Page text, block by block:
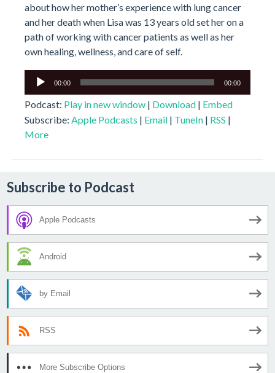
about how her mother’s experience with lung cancer
and her death when Lisa was 13 years old set her on a
path of working with cancer patients as well as her
own healing, wellness, and care of self.
Audio
00:00 00:00
Podcast: Play in new window | Download | Embed
Subscribe: Apple Podcasts | Email | TuneIn | RSS |
More
Subscribe to Podcast
Apple Podcasts
Android
by Email
RSS
More Subscribe Options